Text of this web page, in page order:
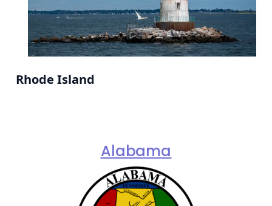
Rhode Island
Alabama